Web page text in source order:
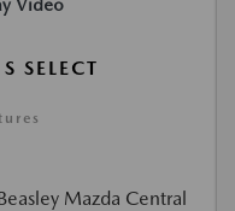
Video
SELECT
Mazda Central